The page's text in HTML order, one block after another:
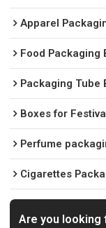
Apparel
Food Packaging
Packaging Tube
Boxes for
Perfume
Cigarettes
Are you looking